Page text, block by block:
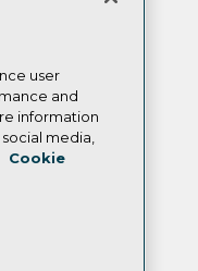
user
and
information
media,
Cookie